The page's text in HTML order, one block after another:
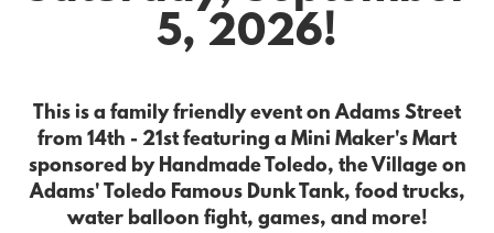
5, 2026!
This is a family friendly event on Adams Street
from 14th - 21st featuring a Mini Maker's Mart
sponsored by Handmade Toledo, the Village on
Adams' Toledo Famous Dunk Tank, food trucks,
water balloon fight, games, and more!